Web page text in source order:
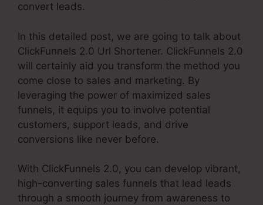
convert leads.
In this detailed post, we are going to talk about
ClickFunnels 2.0 Url Shortener. ClickFunnels 2.0
will certainly aid you transform the method you
come close to sales and marketing. By
leveraging the power of maximized sales
funnels, it equips you to involve potential
customers, support leads, and drive
conversions like never before.
With ClickFunnels 2.0, you can develop vibrant,
high-converting sales funnels that lead leads
through a smooth journey from awareness to